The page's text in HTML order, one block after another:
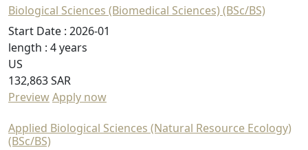
Biological Sciences (Biomedical Sciences) (BSc/BS)
Start Date : 2026-01
length : 4 years
US
132,863 SAR
PreviewApply now
Applied Biological Sciences (Natural Resource Ecology)
(BSc/BS)